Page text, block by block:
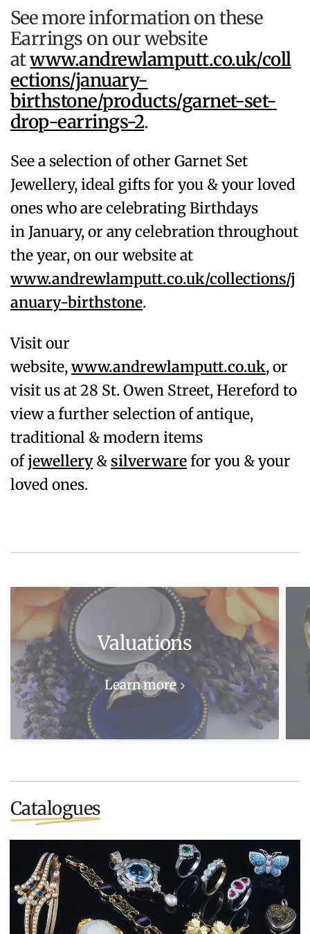
See more information on these
Earrings on our website
atwww.andrewlamputt.co.uk/coll
ections/january-
birthstone/products/garnet-set-
drop-earrings-2.
See a selection of other Garnet Set
Jewellery, ideal gifts for you & your loved
ones who are celebrating Birthdays
inJanuary, or any celebration throughout
the year, on our website at
www.andrewlamputt.co.uk/collections/j
anuary-birthstone.
Visit our
website,www.andrewlamputt.co.uk, or
visit us at 28 St. Owen Street, Hereford to
view a further selection of antique,
traditional & modern items
ofjewellery& silverwarefor you & your
loved ones.
Valuations
Learn more
Catalogues